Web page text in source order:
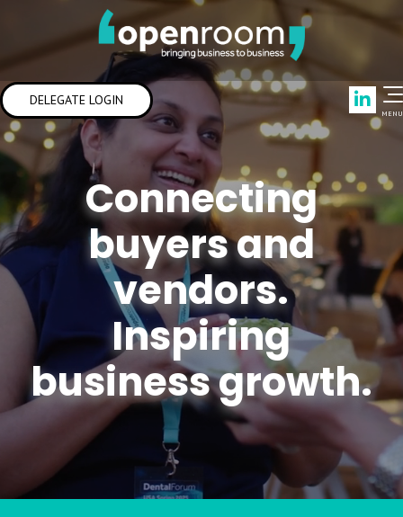
DELEGATE LOGIN
MENU
Connecting
buyers and
vendors.
Inspiring
business growth.